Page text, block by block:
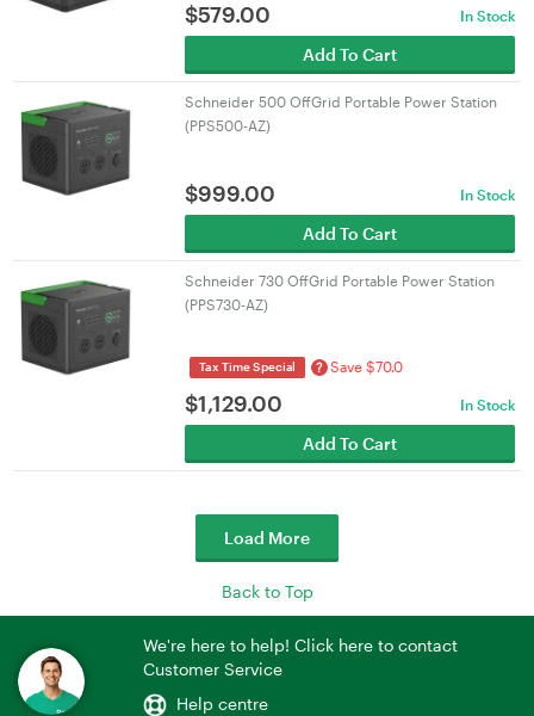
$579.00 In Stock
Add To Cart
Schneider 500 OffGrid Portable Power Station
(PPS500-AZ)
$999.00 In Stock
Add To Cart
Schneider 730 OffGrid Portable Power Station
(PPS730-AZ)
Tax Time Special ? Save $70.0
$1,129.00 In Stock
Add To Cart
Load More
Back to Top
We're here to help! Click here to contact
Customer Service
Help centre